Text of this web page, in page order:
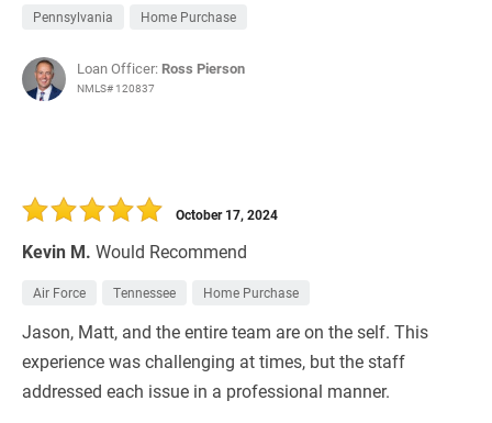
Pennsylvania Home Purchase
Loan Officer: Ross Pierson
NMLS# 120837
Kevin M. Would Recommend
October 17, 2024
Air Force Tennessee Home Purchase
Jason, Matt, and the entire team are on the self. This
experience was challenging at times, but the staff
addressed each issue in a professional manner.